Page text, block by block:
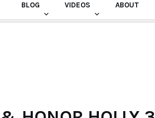
BLOG VIDEOS ABOUT